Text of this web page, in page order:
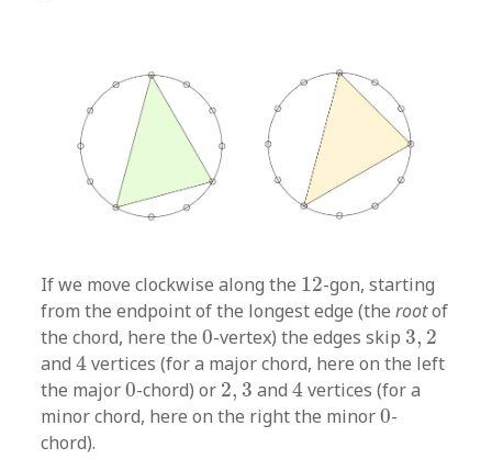
If we move clockwise along the 12
12-gon, starting
from the endpoint of the longest edge (therootof
the chord, here the0
0-vertex) the edges skip 3, 2
3 2
and4
4vertices (for a major chord, here on the left
the major0
0-chord) or 2, 3
2,3 and 4
4vertices (for a
minor chord, here on the right the minor0
0-
chord).